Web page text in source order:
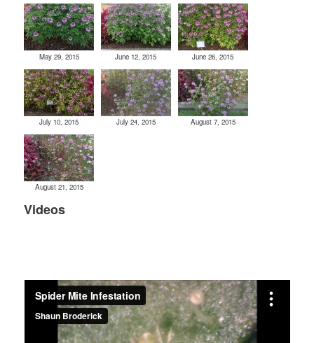
May 29, 2015 June 12, 2015 June 26, 2015
July 10, 2015 July 24, 2015 August 7, 2015
August 21, 2015
Videos